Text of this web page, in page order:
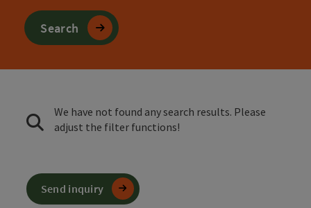
Search
We have not found any search results. Please
adjust the filter functions!
Send inquiry